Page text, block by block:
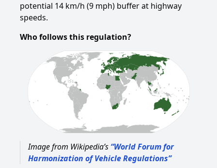
potential 14 km/h (9 mph) buffer at highway
speeds.
Who follows this regulation?
Image from Wikipedia’s “World Forum for
Harmonization of Vehicle Regulations”